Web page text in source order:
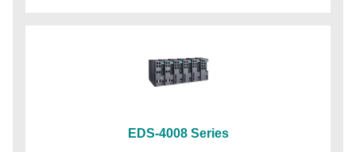
EDS-4008 Series